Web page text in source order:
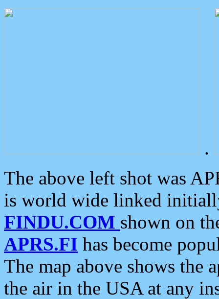
.
The above left shot was
is world wide linked
FINDU.COM shown on
APRS.FI has become
The map above shows the
the air in the USA at any